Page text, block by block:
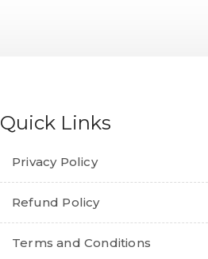
Quick Links
Privacy Policy
Refund Policy
Terms and Conditions